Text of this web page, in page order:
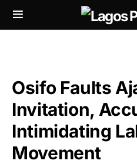
Osifo Faults
Invitation,
Intimidating
Movement